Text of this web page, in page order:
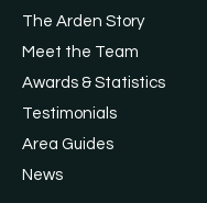
The Arden Story
Meet the Team
Awards & Statistics
Testimonials
Area Guides
News